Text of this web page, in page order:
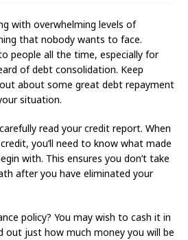
with overwhelming levels of
that nobody wants to face.
people all the time, especially for
of debt consolidation. Keep
about some great debt repayment
situation.
read your credit report. When
you’ll need to know what made
with. This ensures you don’t take
after you have eliminated your
policy? You may wish to cash it in
out just how much money you will be